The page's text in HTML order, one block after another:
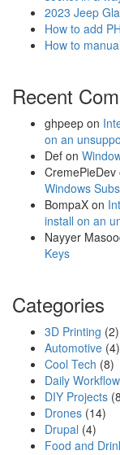
2023 Jeep
How to add
How to
Recent
ghpeep on
on an
Def on
CremePieDev
Windows
BompaX on
install on an
Nayyer
Keys
Categories
3D Printing (2)
Automotive (4)
Cool Tech (8)
Daily Workflow
DIY Projects
Drones (14)
Drupal (4)
Food and